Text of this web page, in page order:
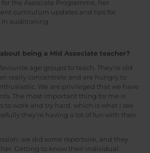
the Associate Programme, her
curriculum updates and tips for
auditioning.
being a Mid Associate teacher?
age groups to teach. They’re old
really concentrate and are hungry to
We are privileged that we have
The most important thing for me is
to work and try hard, which is what I see
they’re having a lot of fun with their
we did some repertoire, and they
Getting to know their individual